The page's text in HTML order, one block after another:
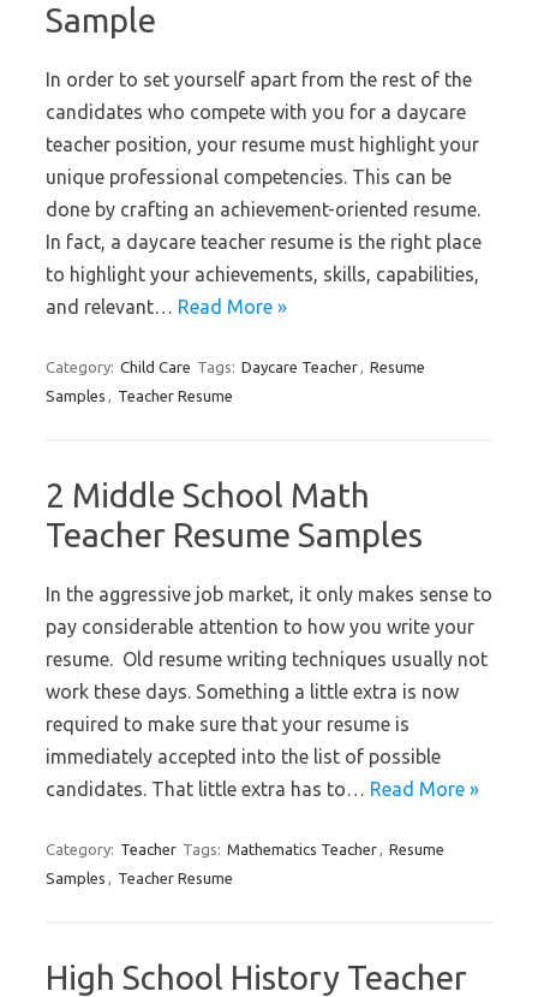
Sample
In order to set yourself apart from the rest of the
candidates who compete with you for a daycare
teacher position, your resume must highlight your
unique professional competencies. This can be
done by crafting an achievement-oriented resume.
In fact, a daycare teacher resume is the right place
to highlight your achievements, skills, capabilities,
and relevant… Read More »
Category: Child Care Tags: Daycare Teacher, Resume
Samples , Teacher Resume
2 Middle School Math
Teacher Resume Samples
In the aggressive job market, it only makes sense to
pay considerable attention to how you write your
resume. Old resume writing techniques usually not
work these days. Something a little extra is now
required to make sure that your resume is
immediately accepted into the list of possible
candidates. That little extra has to… Read More »
Category: Teacher Tags: Mathematics Teacher, Resume
Samples , Teacher Resume
High School History Teacher